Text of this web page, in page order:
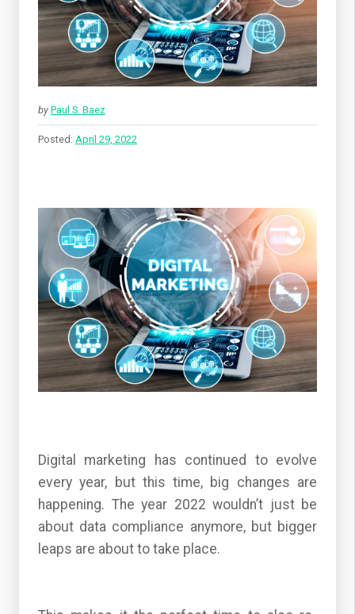
by Paul S. Baez
Posted: April 29, 2022
Digital marketing has continued to evolve
every year, but this time, big changes are
happening. The year 2022 wouldn’t just be
about data compliance anymore, but bigger
leaps are about to take place.